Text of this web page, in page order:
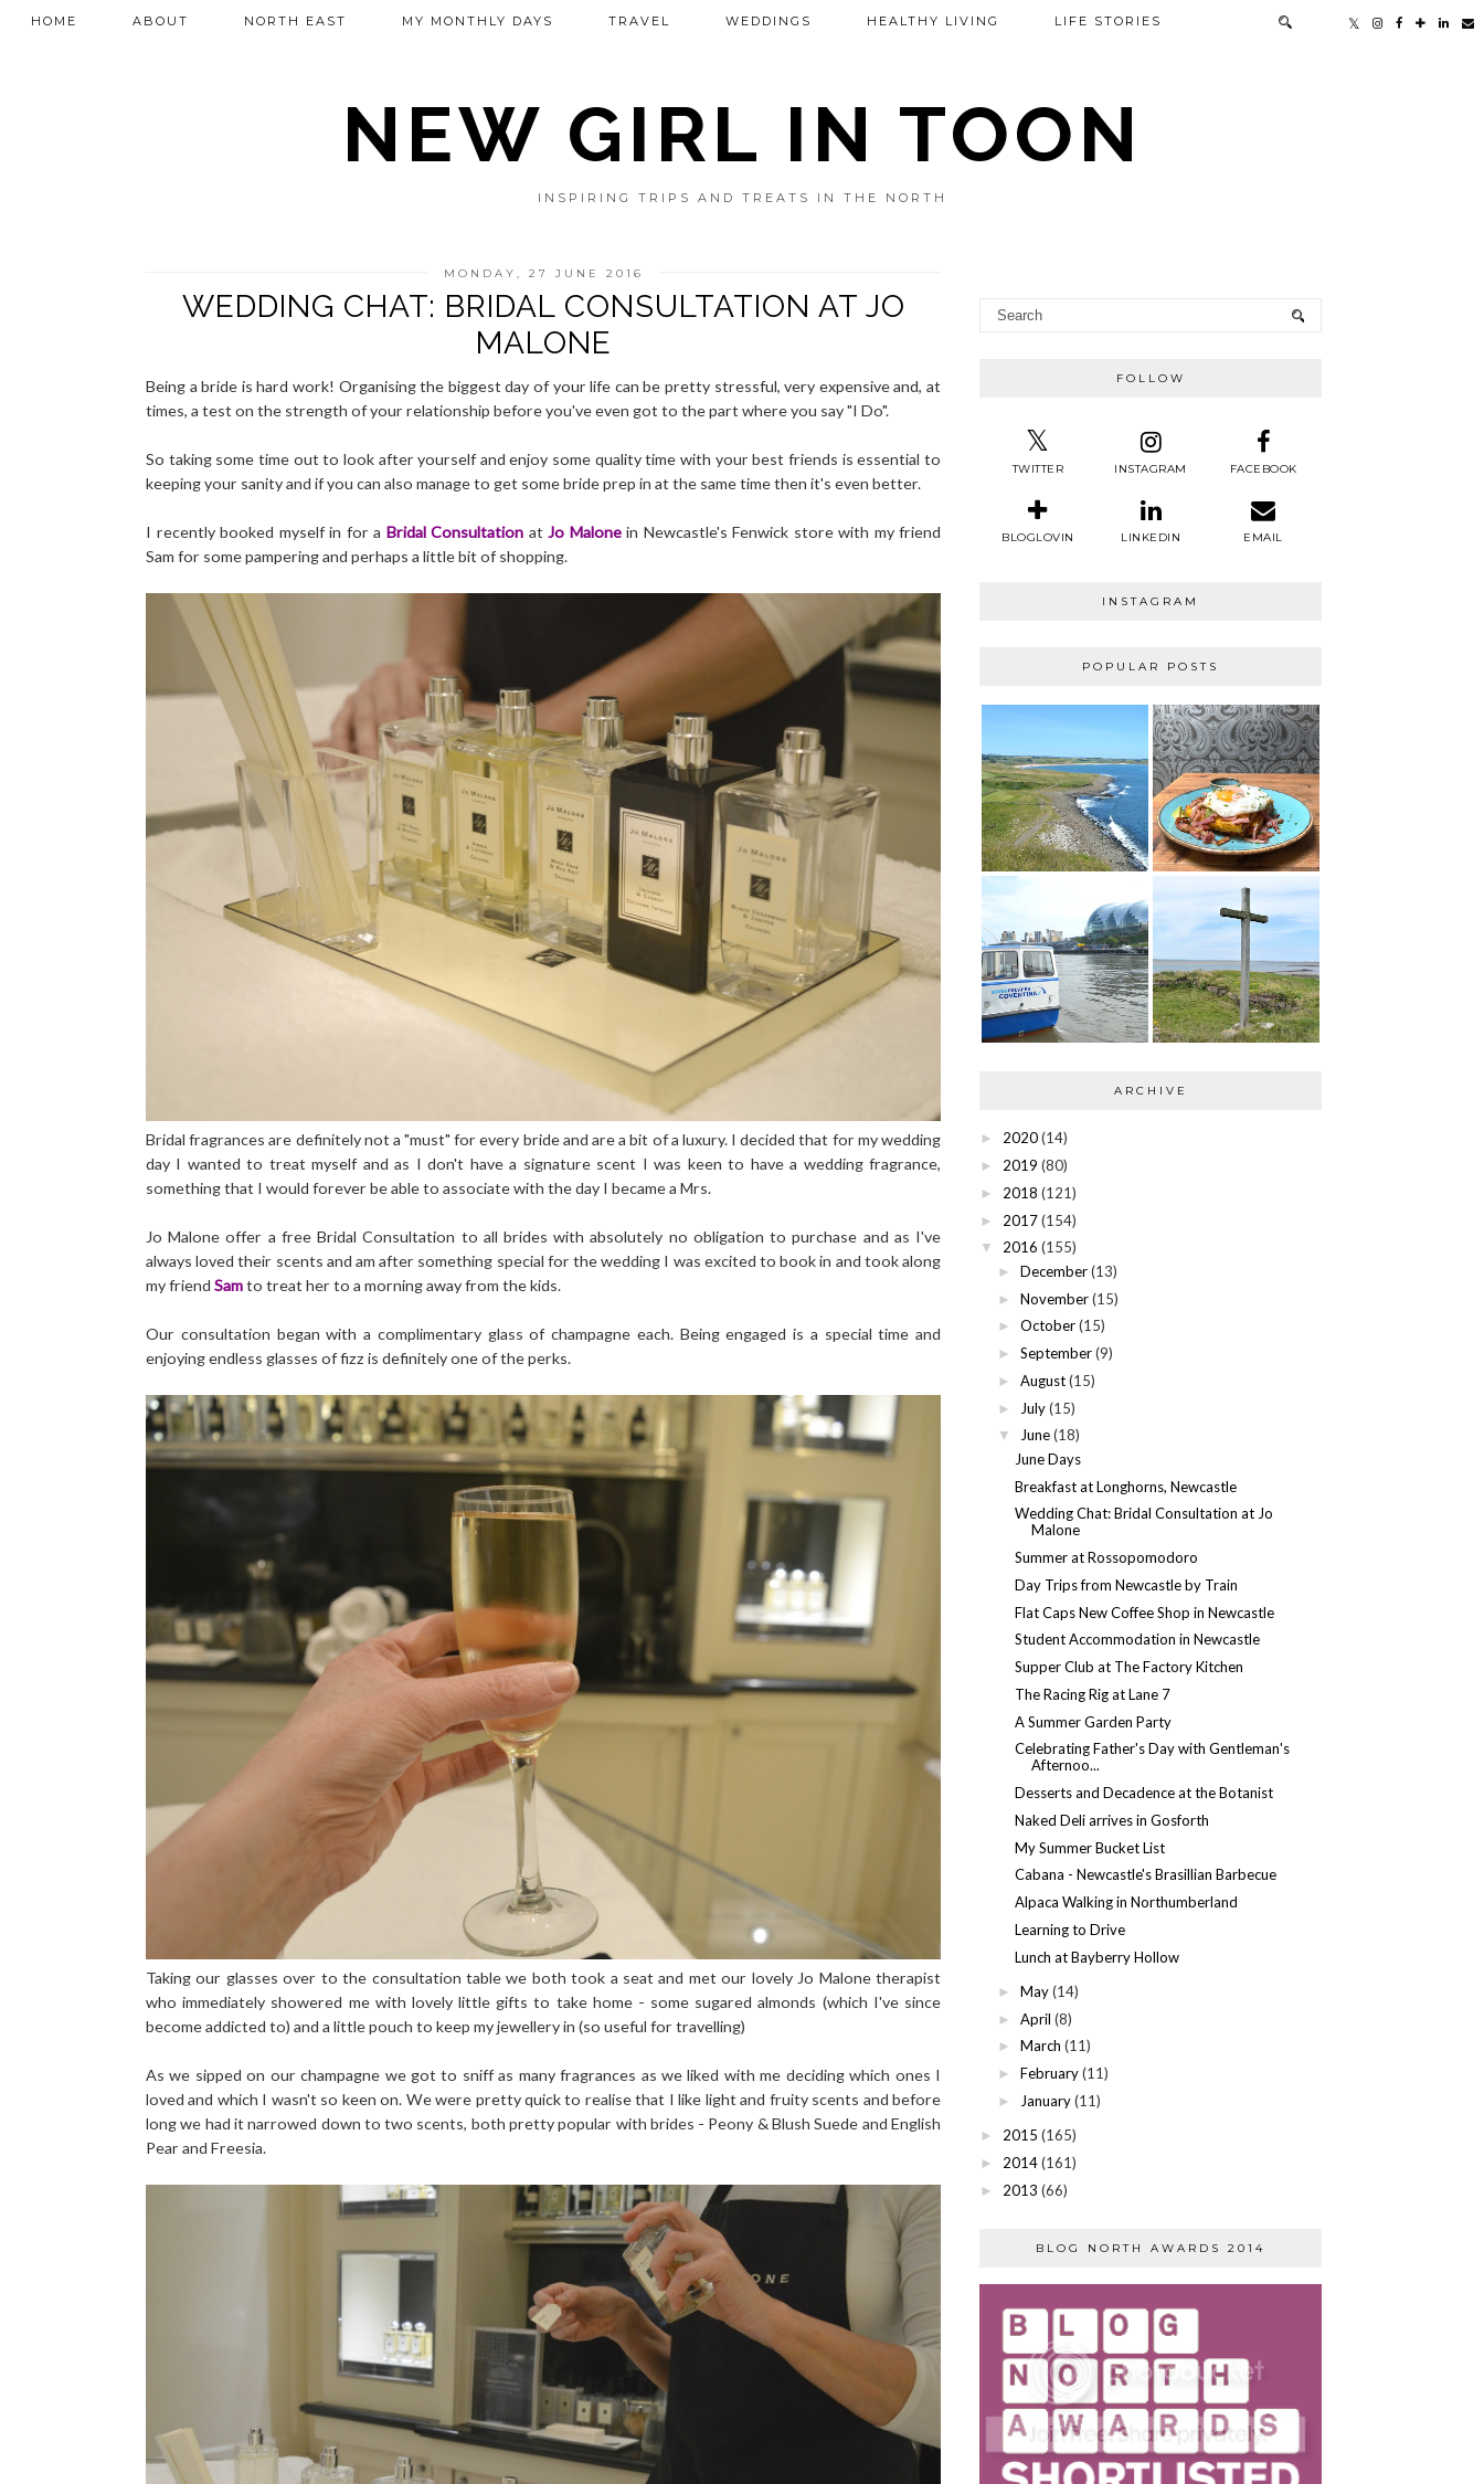
NEW GIRL IN TOON
INSPIRING TRIPS AND TREATS IN THE NORTH
HOME ABOUT NORTH EAST MY MONTHLY DAYS TRAVEL WEDDINGS HEALTHY LIVING LIFE STORIES
MONDAY, 27 JUNE 2016
WEDDING CHAT: BRIDAL CONSULTATION AT JO
MALONE
Being a bride is hard work! Organising the biggest day of your life can be pretty stressful, very expensive and, at
times, a test on the strength of your relationship before you've even got to the part where you say "I Do".
So taking some time out to look after yourself and enjoy some quality time with your best friends is essential to
keeping your sanity and if you can also manage to get some bride prep in at the same time then it's even better.
I recently booked myself in for a Bridal Consultation at Jo Malone in Newcastle's Fenwick store with my friend
Sam for some pampering and perhaps a little bit of shopping.
Bridal fragrances are definitely not a "must" for every bride and are a bit of a luxury. I decided that for my wedding
day I wanted to treat myself and as I don't have a signature scent I was keen to have a wedding fragrance,
something that I would forever be able to associate with the day I became a Mrs.
Jo Malone offer a free Bridal Consultation to all brides with absolutely no obligation to purchase and as I've
always loved their scents and am after something special for the wedding I was excited to book in and took along
my friend Samto treat her to a morning away from the kids.
Our consultation began with a complimentary glass of champagne each. Being engaged is a special time and
enjoying endless glasses of fizz is definitely one of the perks.
Taking our glasses over to the consultation table we both took a seat and met our lovely Jo Malone therapist
who immediately showered me with lovely little gifts to take home - some sugared almonds (which I've since
become addicted to) and a little pouch to keep my jewellery in (so useful for travelling)
As we sipped on our champagne we got to sniff as many fragrances as we liked with me deciding which ones I
loved and which I wasn't so keen on. We were pretty quick to realise that I like light and fruity scents and before
long we had it narrowed down to two scents, both pretty popular with brides - Peony & Blush Suede and English
Pear and Freesia.
FOLLOW
TWITTER INSTAGRAM FACEBOOK
BLOGLOVIN LINKEDIN EMAIL
INSTAGRAM
POPULAR POSTS
ARCHIVE
► 2020(14)
► 2019 (80)
► 2018 (121)
► 2017(154)
▼ 2016 (155)
► December (13)
► November (15)
► October (15)
► September (9)
► August (15)
► July (15)
▼ June (18)
June Days
Breakfast at Longhorns, Newcastle
Wedding Chat: Bridal Consultation at Jo
Malone
Summer at Rossopomodoro
Day Trips from Newcastle by Train
Flat Caps New Coffee Shop in Newcastle
Student Accommodation in Newcastle
Supper Club at The Factory Kitchen
The Racing Rig at Lane 7
A Summer Garden Party
Celebrating Father's Day with Gentleman's
Afternoo...
Desserts and Decadence at the Botanist
Naked Deli arrives in Gosforth
My Summer Bucket List
Cabana - Newcastle's Brasillian Barbecue
Alpaca Walking in Northumberland
Learning to Drive
Lunch at Bayberry Hollow
► May (14)
► April (8)
► March (11)
► February (11)
► January (11)
► 2015 (165)
► 2014(161)
► 2013 (66)
BLOG NORTH AWARDS 2014